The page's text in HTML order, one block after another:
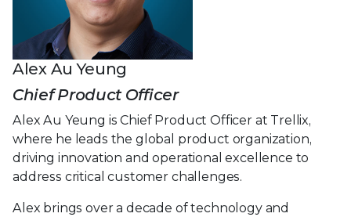
Alex Au Yeung
Chief Product Officer
Alex Au Yeung is Chief Product Officer at Trellix,
where he leads the global product organization,
driving innovation and operational excellence to
address critical customer challenges.
Alex brings over a decade of technology and